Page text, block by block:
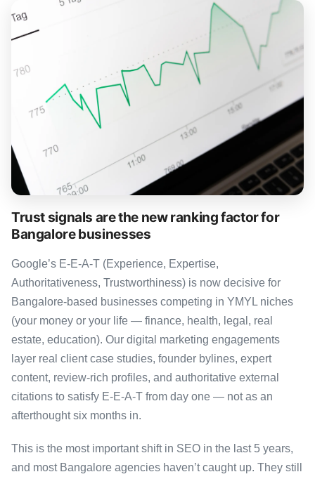
Trust signals are the new ranking factor for
Bangalore businesses
Google’s E-E-A-T (Experience, Expertise,
Authoritativeness, Trustworthiness) is now decisive for
Bangalore-based businesses competing in YMYL niches
(your money or your life — finance, health, legal, real
estate, education). Our digital marketing engagements
layer real client case studies, founder bylines, expert
content, review-rich profiles, and authoritative external
citations to satisfy E-E-A-T from day one — not as an
afterthought six months in.
This is the most important shift in SEO in the last 5 years,
and most Bangalore agencies haven’t caught up. They still